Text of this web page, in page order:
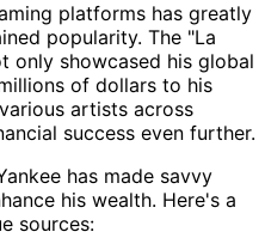
platforms has greatly
popularity. The "La
only showcased his global
of dollars to his
artists across
success even further.
has made savvy
his wealth. Here's a
sources: